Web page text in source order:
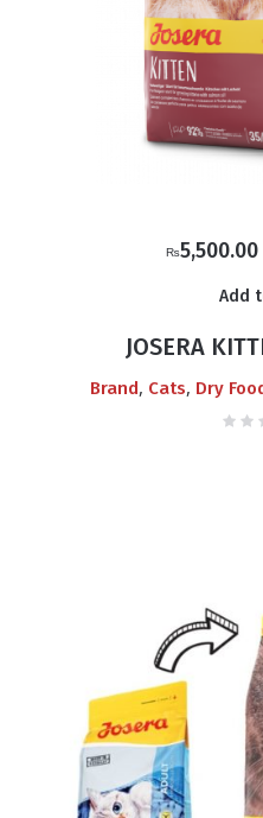
₨5,500.00
Add
JOSERA
Brand, Cats, Dry